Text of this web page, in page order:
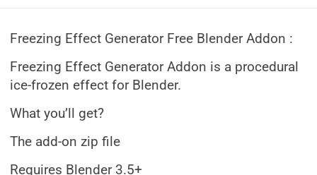
Freezing Effect Generator Free Blender Addon :
Freezing Effect Generator Addon is a procedural
ice-frozen effect for Blender.
What you’ll get?
The add-on zip file
Requires Blender 3.5+